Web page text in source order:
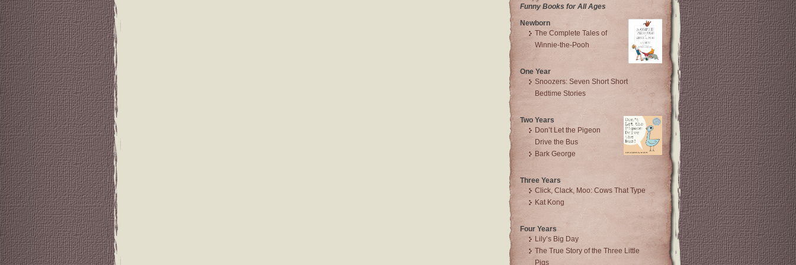
Funny Books for All Ages
Newborn
The Complete Tales of
Winnie-the-Pooh
One Year
Snoozers: Seven Short Short
Bedtime Stories
Two Years
Don’t Let the Pigeon
Drive the Bus
Bark George
Three Years
Click, Clack, Moo: Cows That Type
Kat Kong
Four Years
Lily’s Big Day
The True Story of the Three Little
Pigs